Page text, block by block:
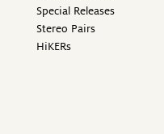
Special Releases
Stereo Pairs
HiKERs